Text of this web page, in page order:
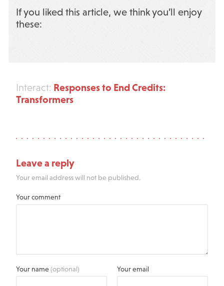
If you liked this article, we think you’ll enjoy
these:
Interact: Responses to End Credits:
Transformers
Leave a reply
Your email address will not be published.
Your comment
Your name(optional) Your email